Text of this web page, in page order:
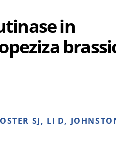
in
SJ, LI D,